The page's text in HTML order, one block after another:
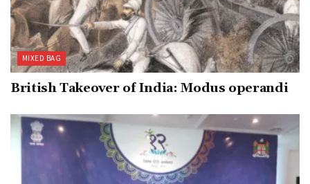
MIXED BAG
British Takeover of India: Modus operandi